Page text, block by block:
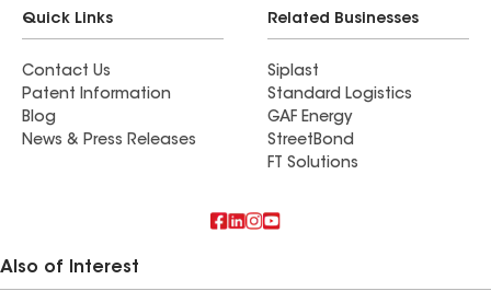
Quick Links
Contact Us
Patent Information
Blog
News & Press Releases
Related Businesses
Siplast
Standard Logistics
GAF Energy
StreetBond
FT Solutions
Also of Interest